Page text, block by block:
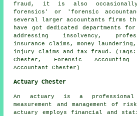
fraud, it is also
forensics' or 'forensic
several larger accountants firms
have got dedicated departments
addressing insolvency,
insurance claims, money
injury claims and tax fraud. (Tags:
Chester, Forensic
Accountant Chester)
Actuary Chester
An actuary is a professional
measurement and management of
actuary employs financial and